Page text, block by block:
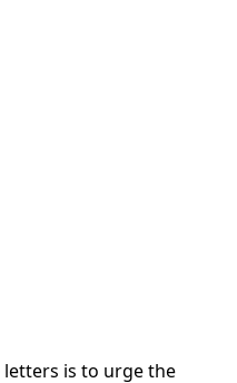
letters is to urge the